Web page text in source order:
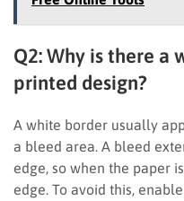
Q2: Why is there a
printed design?
A white border usually
a bleed area. A bleed
edge, so when the paper
edge. To avoid this,